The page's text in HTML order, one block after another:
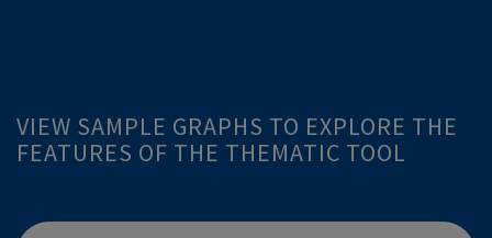
VIEW SAMPLE GRAPHS TO EXPLORE THE
FEATURES OF THE THEMATIC TOOL